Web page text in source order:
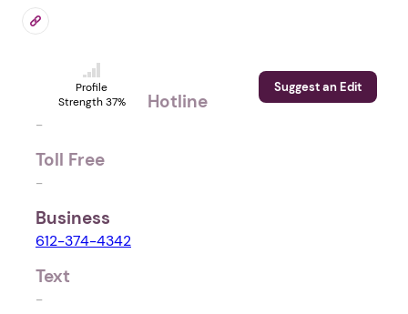
Profile
Strength 37%
Suggest an Edit
Hotline
-
Toll Free
-
Business
612-374-4342
Text
-